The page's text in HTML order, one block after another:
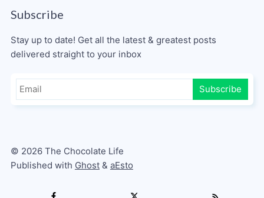
Subscribe
Stay up to date! Get all the latest & greatest posts
delivered straight to your inbox
Subscribe
© 2026 The Chocolate Life
Published with Ghost& aEsto